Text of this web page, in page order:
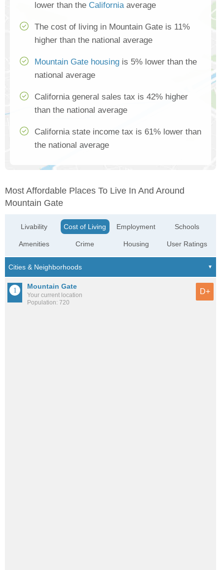
lower than the Californiaaverage
The cost of living in Mountain Gate is 11%
higher than the national average
Mountain Gate housing is 5% lower than the
national average
California general sales tax is 42% higher
than the national average
California state income tax is 61% lower than
the national average
Most Affordable Places To Live In And Around
Mountain Gate
Livability
Amenities
Cost of Living
Crime
Employment
Housing
Schools
User Ratings
Mountain Gate
Your current location
Population: 720
D+